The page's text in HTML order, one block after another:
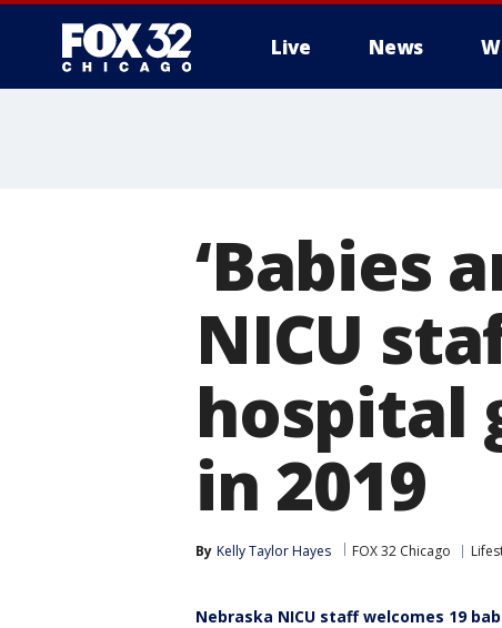
Live News
‘Babies
NICU
hospital
in 2019
By Kelly Taylor Hayes FOX 32 Chicago
Nebraska NICU staff welcomes 19